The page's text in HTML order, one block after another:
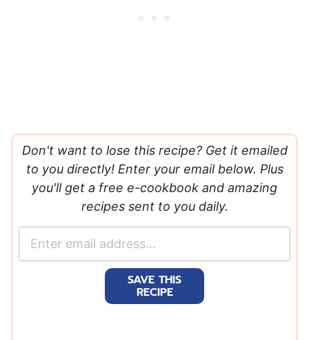
Don't want to lose this recipe? Get it emailed
to you directly! Enter your email below. Plus
you'll get a free e-cookbook and amazing
recipes sent to you daily.
SAVE THIS
RECIPE